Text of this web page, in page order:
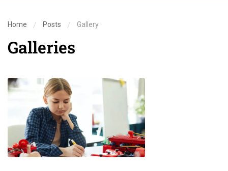
Home Posts Gallery
Galleries